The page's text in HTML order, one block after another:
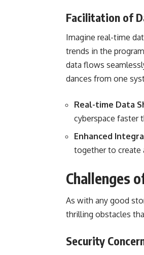
Facilitation of
Imagine real-time
trends in the
data flows
dances from one
Real-time Data
cyberspace faster
Enhanced
together to create
Challenges
As with any good
thrilling obstacles
Security